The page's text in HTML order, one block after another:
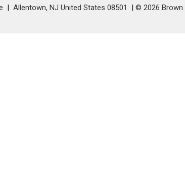
Allentown, NJ United States 08501 © 2026 Brown